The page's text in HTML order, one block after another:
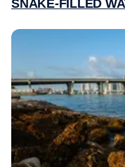
SNAKE-FILLED